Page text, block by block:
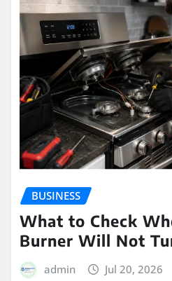
BUSINESS
What to Check
Burner Will Not
admin Jul 20, 2026